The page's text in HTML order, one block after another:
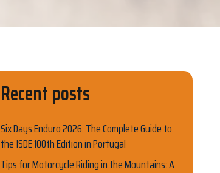
Recent posts
Six Days Enduro 2026: The Complete Guide to
the ISDE 100th Edition in Portugal
Tips for Motorcycle Riding in the Mountains: A